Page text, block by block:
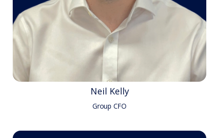
Neil Kelly
Group CFO